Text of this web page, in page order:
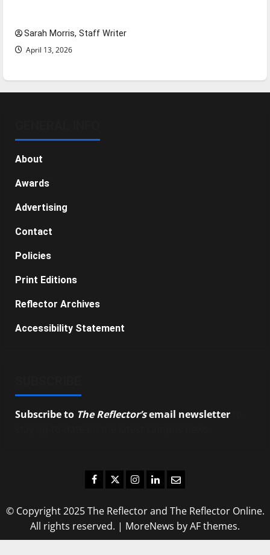
Sarah Morris, Staff Writer
April 13, 2026
About
Awards
Advertising
Contact
Policies
Print Editions
Reflector Archives
Accessibility Statement
Subscribe to The Reflector’semail newsletter
Facebook
TwitterInstagram
LinkedIn
Email
© Copyright 2025 The Reflector and The Reflector Online.
All rights reserved. | MoreNews by AF themes.